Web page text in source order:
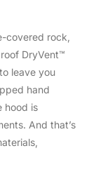
covered rock,
DryVent™
leave you
hand
hood is
And that’s